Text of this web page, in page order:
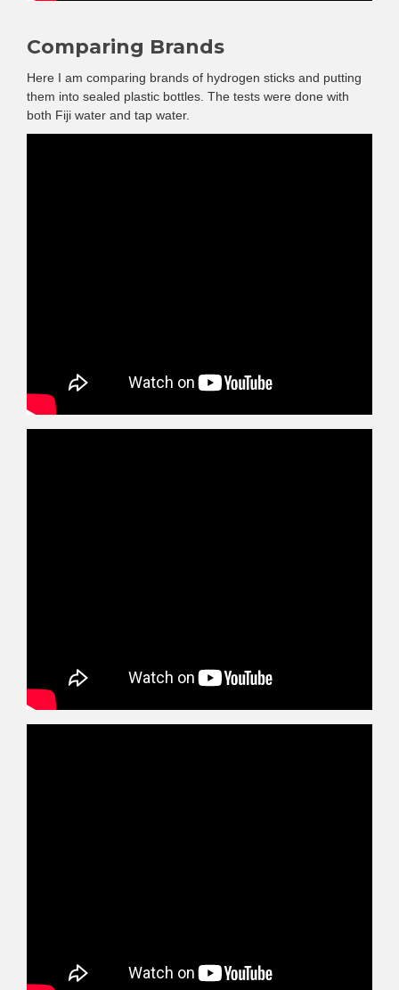
Comparing Brands
Here I am comparing brands of hydrogen sticks and putting
them into sealed plastic bottles. The tests were done with
both Fiji water and tap water.